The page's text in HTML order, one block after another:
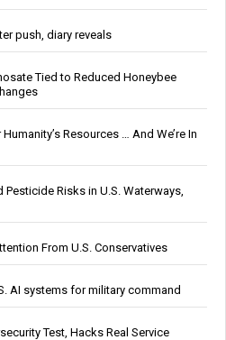
push, diary reveals
Tied to Reduced Honeybee
Resources … And We’re In
Risks in U.S. Waterways,
From U.S. Conservatives
AI systems for military command
Test, Hacks Real Service